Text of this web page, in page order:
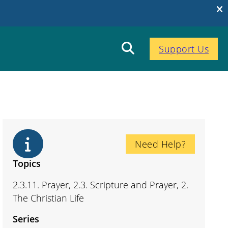
Support Us
Need Help?
Topics
2.3.11. Prayer, 2.3. Scripture and Prayer, 2.
The Christian Life
Series